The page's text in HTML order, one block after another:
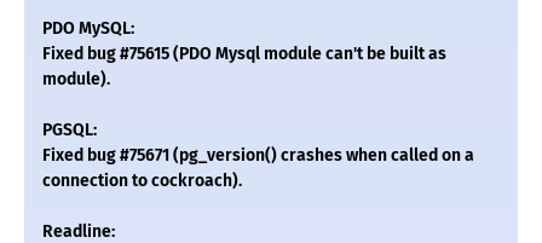
PDO MySQL:
Fixed bug #75615 (PDO Mysql module can't be built as
module).
PGSQL:
Fixed bug #75671 (pg_version() crashes when called on a
connection to cockroach).
Readline: